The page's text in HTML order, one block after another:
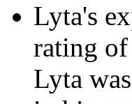
Lyta's
rating of
Lyta